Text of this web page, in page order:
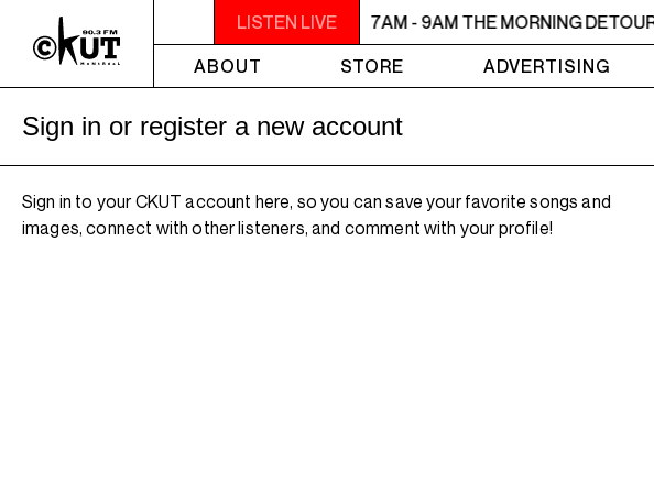
LISTEN LIVE
7AM - 9AM THE MORNING DETOUR 7AM - 9AM THE MORNING DETOUR
ABOUT
STORE ADVERTISING
Sign in or register a new account
Sign in to your CKUT account here, so you can save your favorite songs and
images, connect with other listeners, and comment with your profile!